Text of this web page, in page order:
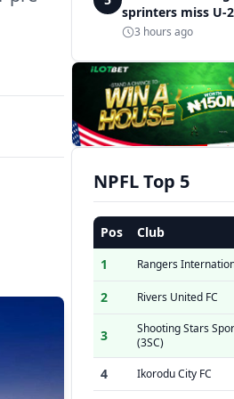
sprinters miss U-
Championships
3 hours ago
NPFL Top 5
Pos Club
1
Rangers
2
Rivers United FC
3
Shooting Stars
(3SC)
4 Ikorodu City FC